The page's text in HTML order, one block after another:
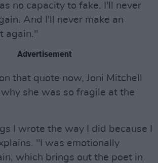
no capacity to fake. I'll never
And I'll never make an
again."
Advertisement
that quote now, Joni Mitchell
she was so fragile at the
I wrote the way I did because I
"I was emotionally
which brings out the poet in